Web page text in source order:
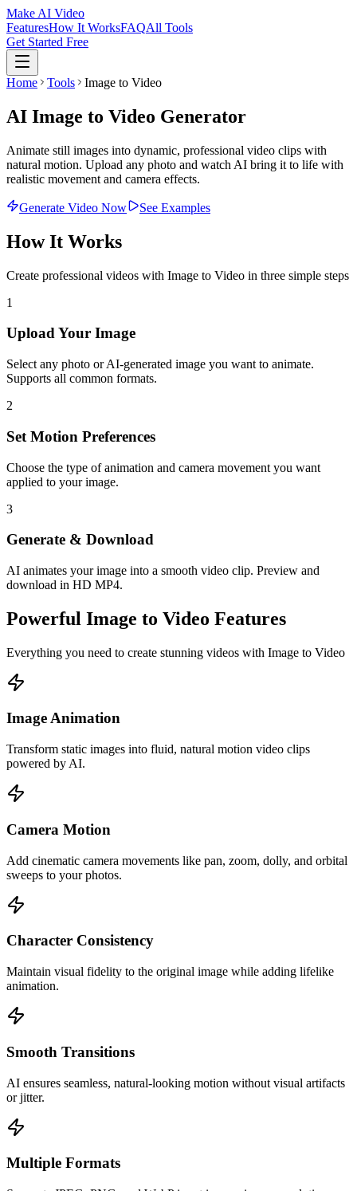
Make AI Video
FeaturesHow It WorksFAQAll Tools
Get Started Free
Home Tools Image to Video
AI Image to Video Generator
Animate still images into dynamic, professional video clips with
natural motion. Upload any photo and watch AI bring it to life with
realistic movement and camera effects.
Generate Video Now See Examples
How It Works
Create professional videos with Image to Video in three simple steps
1
Upload Your Image
Select any photo or AI-generated image you want to animate.
Supports all common formats.
2
Set Motion Preferences
Choose the type of animation and camera movement you want
applied to your image.
3
Generate & Download
AI animates your image into a smooth video clip. Preview and
download in HD MP4.
Powerful Image to Video Features
Everything you need to create stunning videos with Image to Video
Image Animation
Transform static images into fluid, natural motion video clips
powered by AI.
Camera Motion
Add cinematic camera movements like pan, zoom, dolly, and orbital
sweeps to your photos.
Character Consistency
Maintain visual fidelity to the original image while adding lifelike
animation.
Smooth Transitions
AI ensures seamless, natural-looking motion without visual artifacts
or jitter.
Multiple Formats